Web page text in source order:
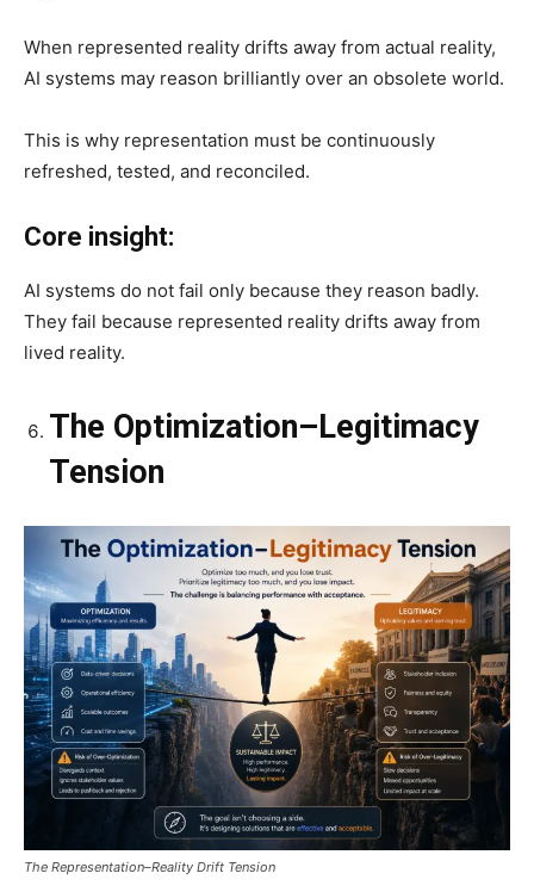
When represented reality drifts away from actual reality,
AI systems may reason brilliantly over an obsolete world.
This is why representation must be continuously
refreshed, tested, and reconciled.
Core insight:
AI systems do not fail only because they reason badly.
They fail because represented reality drifts away from
lived reality.
The Optimization–Legitimacy
Tension
The Representation–Reality Drift Tension